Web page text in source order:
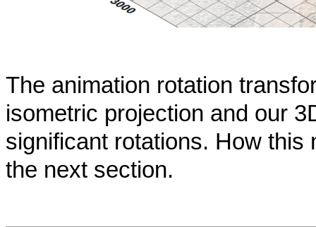
The animation rotation
isometric projection and our
significant rotations. How
the next section.